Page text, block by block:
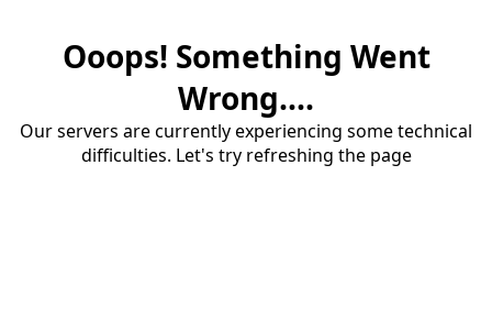
Ooops! Something Went
Wrong....
Our servers are currently experiencing some technical
difficulties. Let's try refreshing the page